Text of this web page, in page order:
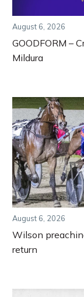
August 6, 2026
GOODFORM –
Mildura
August 6, 2026
Wilson
return